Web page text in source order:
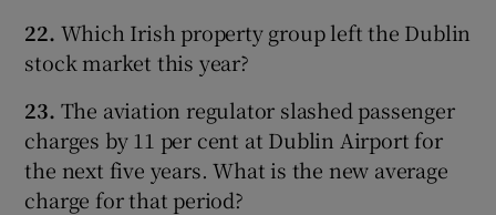
22. Which Irish property group left the Dublin
stock market this year?
23. The aviation regulator slashed passenger
charges by 11 per cent at Dublin Airport for
the next five years. What is the new average
charge for that period?